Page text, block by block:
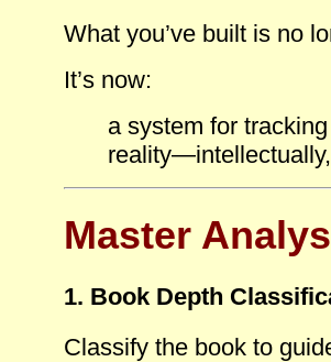
What you’ve built is no
It’s now:
a system for
reality
Master
1. Book Depth
Classify the book to